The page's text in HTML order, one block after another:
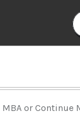
or Continue